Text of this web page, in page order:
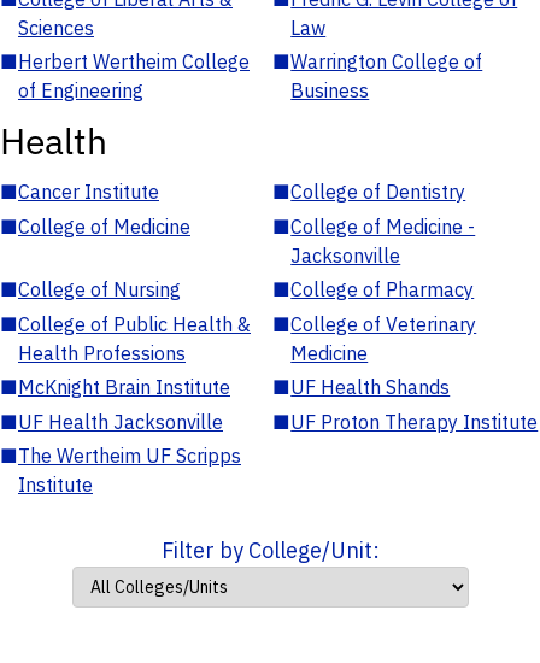
Sciences
Law
■Herbert Wertheim College
of Engineering
■Warrington College of
Business
Health
■Cancer Institute ■College of Dentistry
■College of Medicine ■College of Medicine -
Jacksonville
■College of Nursing ■College of Pharmacy
■College of Public Health &
Health Professions
■College of Veterinary
Medicine
■McKnight Brain Institute ■UF Health Shands
■UF Health Jacksonville ■UF Proton Therapy Institute
■The Wertheim UF Scripps
Institute
Filter by College/Unit: